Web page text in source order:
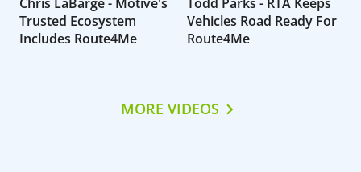
Trusted Ecosystem
Includes Route4Me
Vehicles Road Ready For
Route4Me
MORE VIDEOS